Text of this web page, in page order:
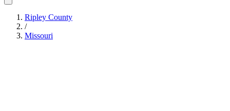
Ripley County
/
Missouri